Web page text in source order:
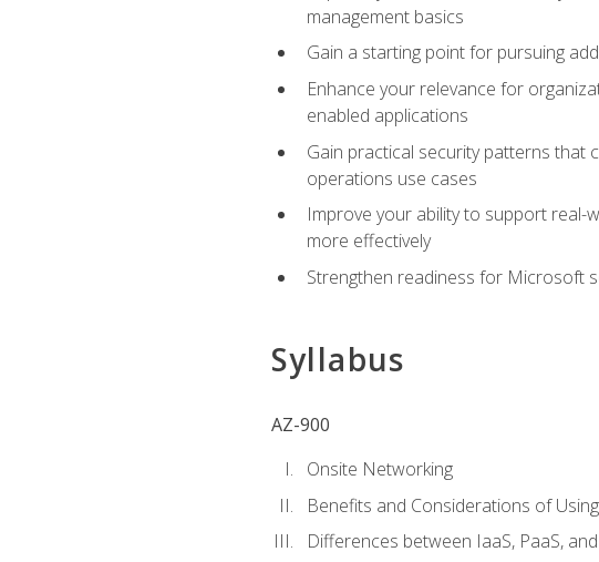
management basics
Gain a starting point for pursuing
Enhance your relevance for
enabled applications
Gain practical security patterns that
operations use cases
Improve your ability to support real-
more effectively
Strengthen readiness for Microsoft
Syllabus
AZ-900
Onsite Networking
Benefits and Considerations of
Differences between IaaS, PaaS,